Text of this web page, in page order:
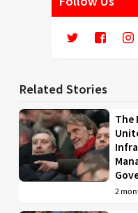
Related Stories
The
2